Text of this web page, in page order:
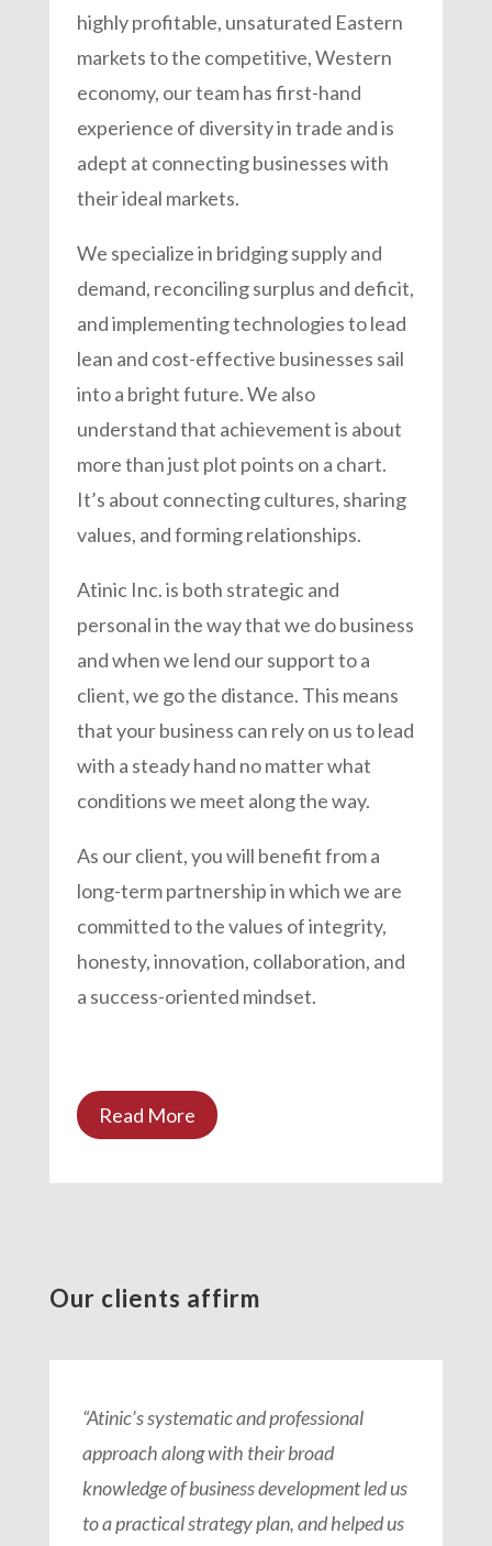
highly profitable, unsaturated Eastern
markets to the competitive, Western
economy, our team has first-hand
experience of diversity in trade and is
adept at connecting businesses with
their ideal markets.
We specialize in bridging supply and
demand, reconciling surplus and deficit,
and implementing technologies to lead
lean and cost-effective businesses sail
into a bright future. We also
understand that achievement is about
more than just plot points on a chart.
It’s about connecting cultures, sharing
values, and forming relationships.
Atinic Inc. is both strategic and
personal in the way that we do business
and when we lend our support to a
client, we go the distance. This means
that your business can rely on us to lead
with a steady hand no matter what
conditions we meet along the way.
As our client, you will benefit from a
long-term partnership in which we are
committed to the values of integrity,
honesty, innovation, collaboration, and
a success-oriented mindset.
Read More
Our clients affirm
“Atinic’s systematic and professional
approach along with their broad
knowledge of business development led us
to a practical strategy plan, and helped us